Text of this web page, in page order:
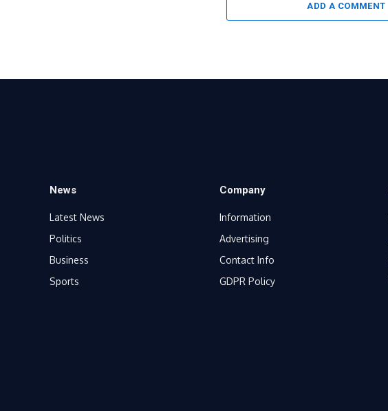
ADD A COMMENT
News
Latest News
Politics
Business
Sports
Company
Information
Advertising
Contact Info
GDPR Policy